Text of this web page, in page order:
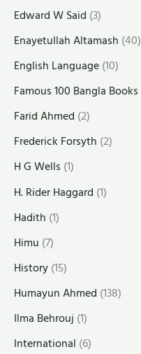
Edward W Said (3)
Enayetullah Altamash (40)
English Language(10)
Famous 100 Bangla Books
Farid Ahmed (2)
Frederick Forsyth (2)
H G Wells (1)
H. Rider Haggard (1)
Hadith (1)
Himu (7)
History(15)
Humayun Ahmed (138)
Ilma Behrouj (1)
International (6)